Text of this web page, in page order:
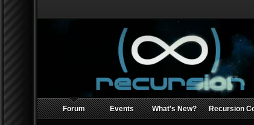
Forum Events What's New? Recursion